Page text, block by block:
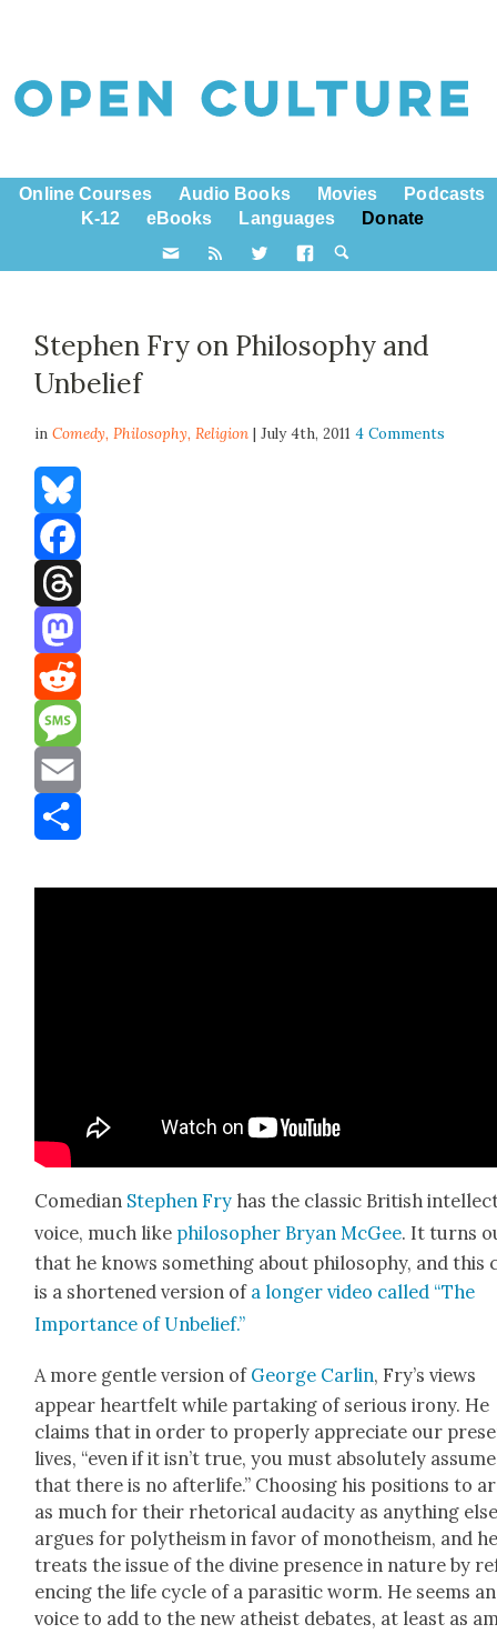
Online Courses Audio Books Movies
Podcasts
K-12
eBooks Languages Donate
Stephen Fry on Philosophy and
Unbelief
inComedy,Philosophy,Religion | July 4th, 20114 Comments
Bluesky
Facebook
Threads
Mastodon
Reddit
Message
Email
Come­di­an Stephen Fry has the clas­sic British
voice, much like philoso­pher Bryan McGee. It turns
that he knows some­thing about phi­los­o­phy, and this
is a short­ened ver­sion of a longer video called “The
Impor­tance of Unbe­lief.”
A more gen­tle ver­sion of George Car­lin, Fry’s views
appear heart­felt while par­tak­ing of seri­ous irony. He
claims that in order to prop­er­ly appre­ci­ate our
lives, “even if it isn’t true, you must absolute­ly assume
that there is no after­life.” Choos­ing his posi­tions to
as much for their rhetor­i­cal audac­i­ty as any­thing
argues for poly­the­ism in favor of monothe­ism, and
treats the issue of the divine pres­ence in nature by
enc­ing the life cycle of a par­a­sitic worm. He seems
voice to add to the new athe­ist debates, at least as